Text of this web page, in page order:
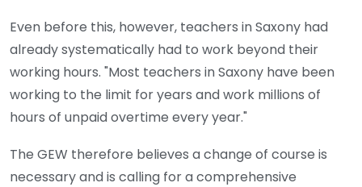
Even before this, however, teachers in Saxony had
already systematically had to work beyond their
working hours. "Most teachers in Saxony have been
working to the limit for years and work millions of
hours of unpaid overtime every year."
The GEW therefore believes a change of course is
necessary and is calling for a comprehensive